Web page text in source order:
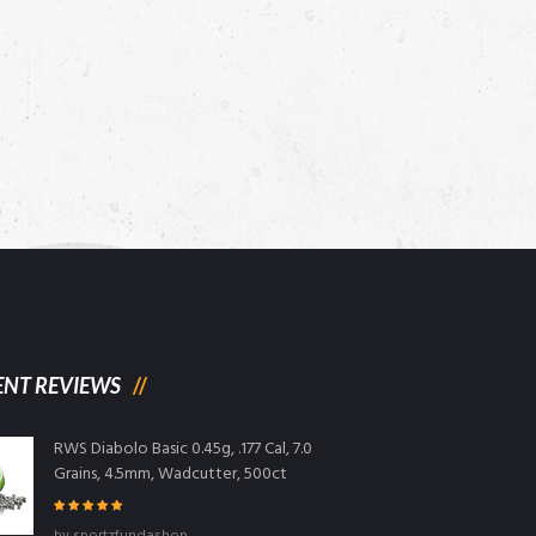
REVIEWS
RWS Diabolo Basic 0.45g, .177 Cal, 7.0
Grains, 4.5mm, Wadcutter, 500ct